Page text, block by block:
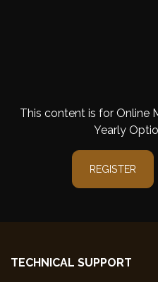
This content is for Online
Yearly
REGISTER
TECHNICAL SUPPORT